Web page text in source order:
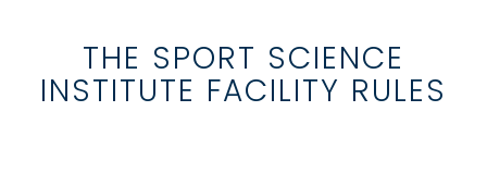
THE SPORT SCIENCE
INSTITUTE FACILITY RULES